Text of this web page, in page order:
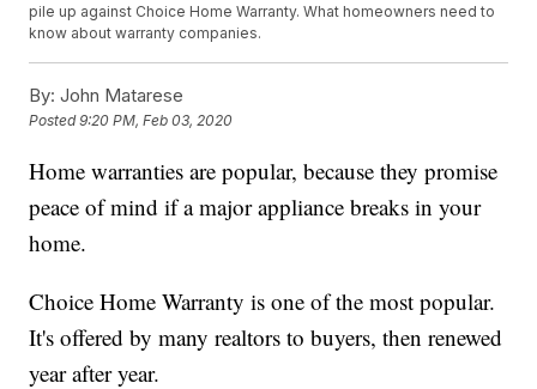
pile up against Choice Home Warranty. What homeowners need to
know about warranty companies.
By: John Matarese
Posted9:20 PM, Feb 03, 2020
Home warranties are popular, because they promise
peace of mind if a major appliance breaks in your
home.
Choice Home Warranty is one of the most popular.
It's offered by many realtors to buyers, then renewed
year after year.